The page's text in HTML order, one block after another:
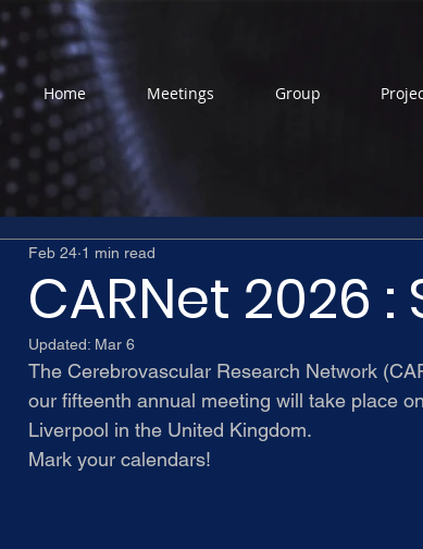
Home Meetings Group
CARNet 2026
Feb 24 1 min read
Updated: Mar 6
The Cerebrovascular Research Network
our fifteenth annual meeting will take place
Liverpool in the United Kingdom.
Mark your calendars!